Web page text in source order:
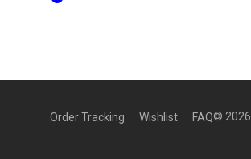
Order Tracking Wishlist FAQ© 2026